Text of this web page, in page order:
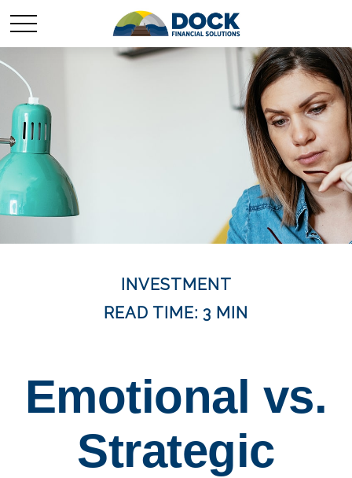
INVESTMENT
READ TIME: 3 MIN
Emotional vs.
Strategic